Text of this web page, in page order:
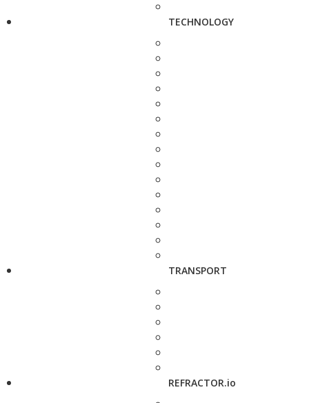
TECHNOLOGY
TRANSPORT
REFRACTOR.io